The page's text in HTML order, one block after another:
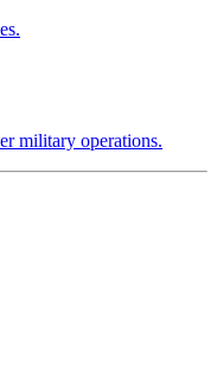
military operations.